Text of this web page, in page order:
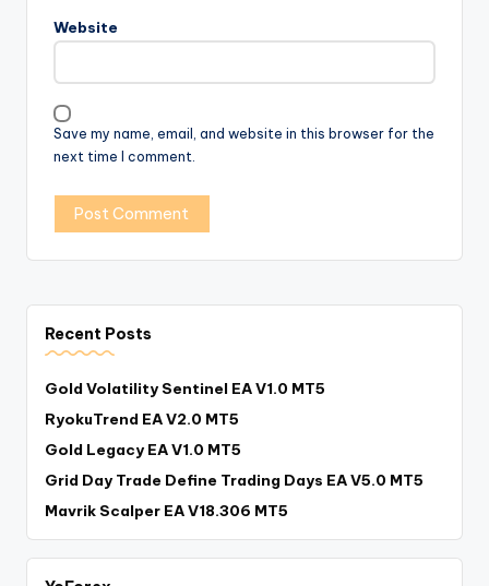
Website
Save my name, email, and website in this browser for the
next time I comment.
Recent Posts
Gold Volatility Sentinel EA V1.0 MT5
RyokuTrend EA V2.0 MT5
Gold Legacy EA V1.0 MT5
Grid Day Trade Define Trading Days EA V5.0 MT5
Mavrik Scalper EA V18.306 MT5